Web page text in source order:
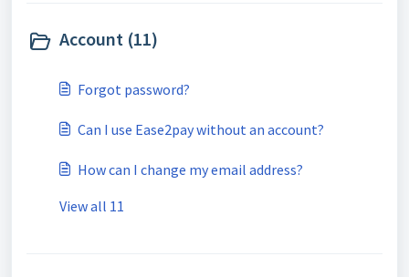
Account (11)
Forgot password?
Can I use Ease2pay without an account?
How can I change my email address?
View all 11